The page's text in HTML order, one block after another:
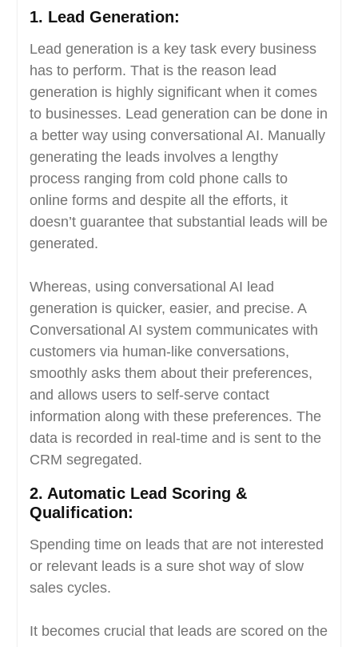
1. Lead Generation:
Lead generation is a key task every business
has to perform. That is the reason lead
generation is highly significant when it comes
to businesses. Lead generation can be done in
a better way using conversational AI. Manually
generating the leads involves a lengthy
process ranging from cold phone calls to
online forms and despite all the efforts, it
doesn’t guarantee that substantial leads will be
generated.
Whereas, using conversational AI lead
generation is quicker, easier, and precise. A
Conversational AI system communicates with
customers via human-like conversations,
smoothly asks them about their preferences,
and allows users to self-serve contact
information along with these preferences. The
data is recorded in real-time and is sent to the
CRM segregated.
2. Automatic Lead Scoring &
Qualification:
Spending time on leads that are not interested
or relevant leads is a sure shot way of slow
sales cycles.
It becomes crucial that leads are scored on the